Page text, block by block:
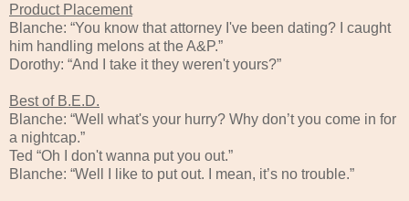
Product Placement
Blanche: “You know that attorney I've been dating? I caught
him handling melons at the A&P.”
Dorothy: “And I take it they weren't yours?”
Best of B.E.D.
Blanche: “Well what's your hurry? Why don’t you come in for
a nightcap.”
Ted “Oh I don't wanna put you out.”
Blanche: “Well I like to put out. I mean, it’s no trouble.”